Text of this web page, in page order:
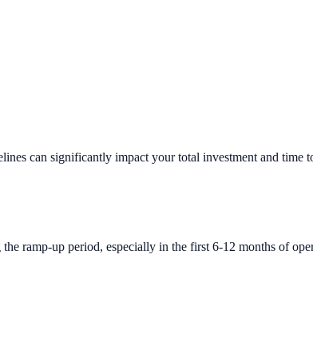
can significantly impact your total investment and time
ramp-up period, especially in the first 6-12 months of